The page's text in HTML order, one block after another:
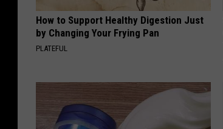
How to Support Healthy Digestion Just
by Changing Your Frying Pan
PLATEFUL